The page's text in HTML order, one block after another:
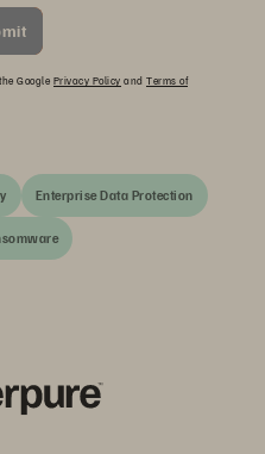
Google Privacy Policy and Terms of
Enterprise Data Protection